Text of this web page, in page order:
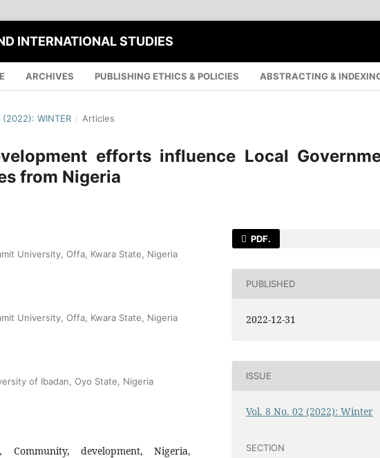
INTERNATIONAL STUDIES
ARCHIVES PUBLISHING ETHICS & POLICIES ABSTRACTING &
WINTER / Articles
efforts influence Local
from Nigeria
University, Offa, Kwara State, Nigeria
University, Offa, Kwara State, Nigeria
of Ibadan, Oyo State, Nigeria
Community, development, Nigeria,
PDF.
PUBLISHED
2022-12-31
ISSUE
Vol. 8 No. 02 (2022): Winter
SECTION